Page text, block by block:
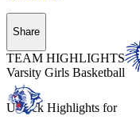
Unlock Highlights for
Share
TEAM HIGHLIGHTS
Varsity Girls Basketball